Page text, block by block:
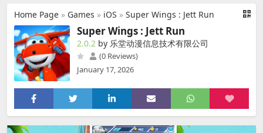
Home Page » Games » iOS » Super Wings : Jett Run
Super Wings : Jett Run
2.0.2 by 乐堂动漫信息技术有限公司
(0 Reviews)
January 17, 2026